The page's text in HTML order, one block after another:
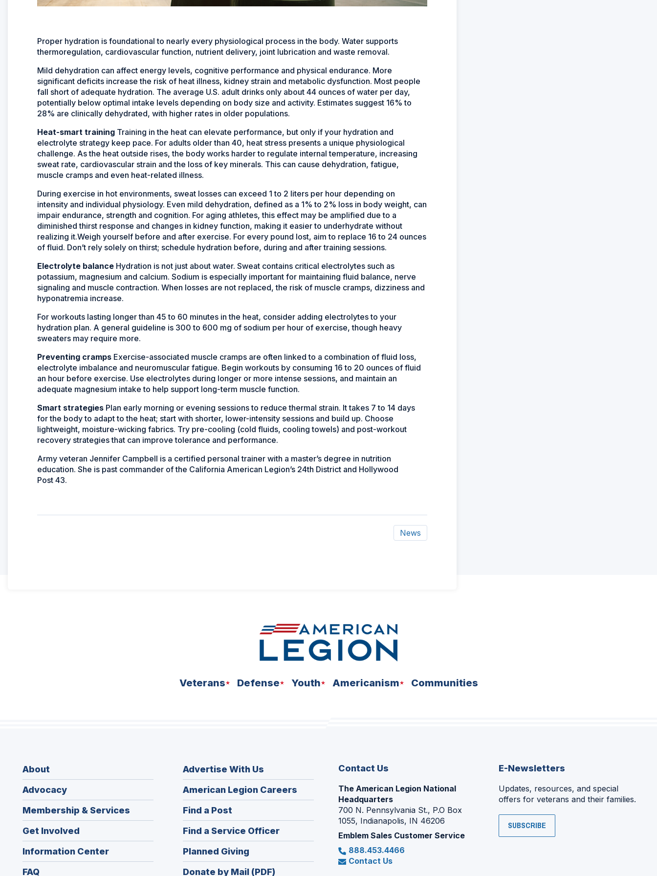
Proper hydration is foundational to nearly every physiological process in the body. Water supports
thermoregulation, cardiovascular function, nutrient delivery, joint lubrication and waste removal.
Mild dehydration can affect energy levels, cognitive performance and physical endurance. More
significant deficits increase the risk of heat illness, kidney strain and metabolic dysfunction. Most people
fall short of adequate hydration. The average U.S. adult drinks only about 44 ounces of water per day,
potentially below optimal intake levels depending on body size and activity. Estimates suggest 16% to
28% are clinically dehydrated, with higher rates in older populations.
Heat-smart training Training in the heat can elevate performance, but only if your hydration and
electrolyte strategy keep pace. For adults older than 40, heat stress presents a unique physiological
challenge. As the heat outside rises, the body works harder to regulate internal temperature, increasing
sweat rate, cardiovascular strain and the loss of key minerals. This can cause dehydration, fatigue,
muscle cramps and even heat-related illness.
During exercise in hot environments, sweat losses can exceed 1 to 2 liters per hour depending on
intensity and individual physiology. Even mild dehydration, defined as a 1% to 2% loss in body weight, can
impair endurance, strength and cognition. For aging athletes, this effect may be amplified due to a
diminished thirst response and changes in kidney function, making it easier to underhydrate without
realizing it.Weigh yourself before and after exercise. For every pound lost, aim to replace 16 to 24 ounces
of fluid. Don’t rely solely on thirst; schedule hydration before, during and after training sessions.
Electrolyte balance Hydration is not just about water. Sweat contains critical electrolytes such as
potassium, magnesium and calcium. Sodium is especially important for maintaining fluid balance, nerve
signaling and muscle contraction. When losses are not replaced, the risk of muscle cramps, dizziness and
hyponatremia increase.
For workouts lasting longer than 45 to 60 minutes in the heat, consider adding electrolytes to your
hydration plan. A general guideline is 300 to 600 mg of sodium per hour of exercise, though heavy
sweaters may require more.
Preventing cramps Exercise-associated muscle cramps are often linked to a combination of fluid loss,
electrolyte imbalance and neuromuscular fatigue. Begin workouts by consuming 16 to 20 ounces of fluid
an hour before exercise. Use electrolytes during longer or more intense sessions, and maintain an
adequate magnesium intake to help support long-term muscle function.
Smart strategies Plan early morning or evening sessions to reduce thermal strain. It takes 7 to 14 days
for the body to adapt to the heat; start with shorter, lower-intensity sessions and build up. Choose
lightweight, moisture-wicking fabrics. Try pre-cooling (cold fluids, cooling towels) and post-workout
recovery strategies that can improve tolerance and performance.
Army veteran Jennifer Campbell is a certified personal trainer with a master’s degree in nutrition
education. She is past commander of the California American Legion’s 24th District and Hollywood
Post 43.
News
Veterans Defense Youth Americanism Communities
About
Advocacy
Membership & Services
Get Involved
Information Center
FAQ
Advertise With Us
American Legion Careers
in
window)
Find a Post
in
a
new
window)
Find a Service Officer(Opens
in
Planned Giving
in
Donate by Mail (PDF)
Contact Us
The American Legion National
Headquarters
700 N. Pennsylvania St., P.O Box
1055, Indianapolis, IN 46206
Emblem Sales Customer Service
888.453.4466
Contact Us
E-Newsletters
Updates, resources, and special
offers for veterans and their families.
SUBSCRIBE